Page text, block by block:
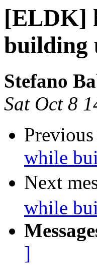
[ELDK]
building
Stefano
Sat Oct 8
Previous
while
Next
while
]